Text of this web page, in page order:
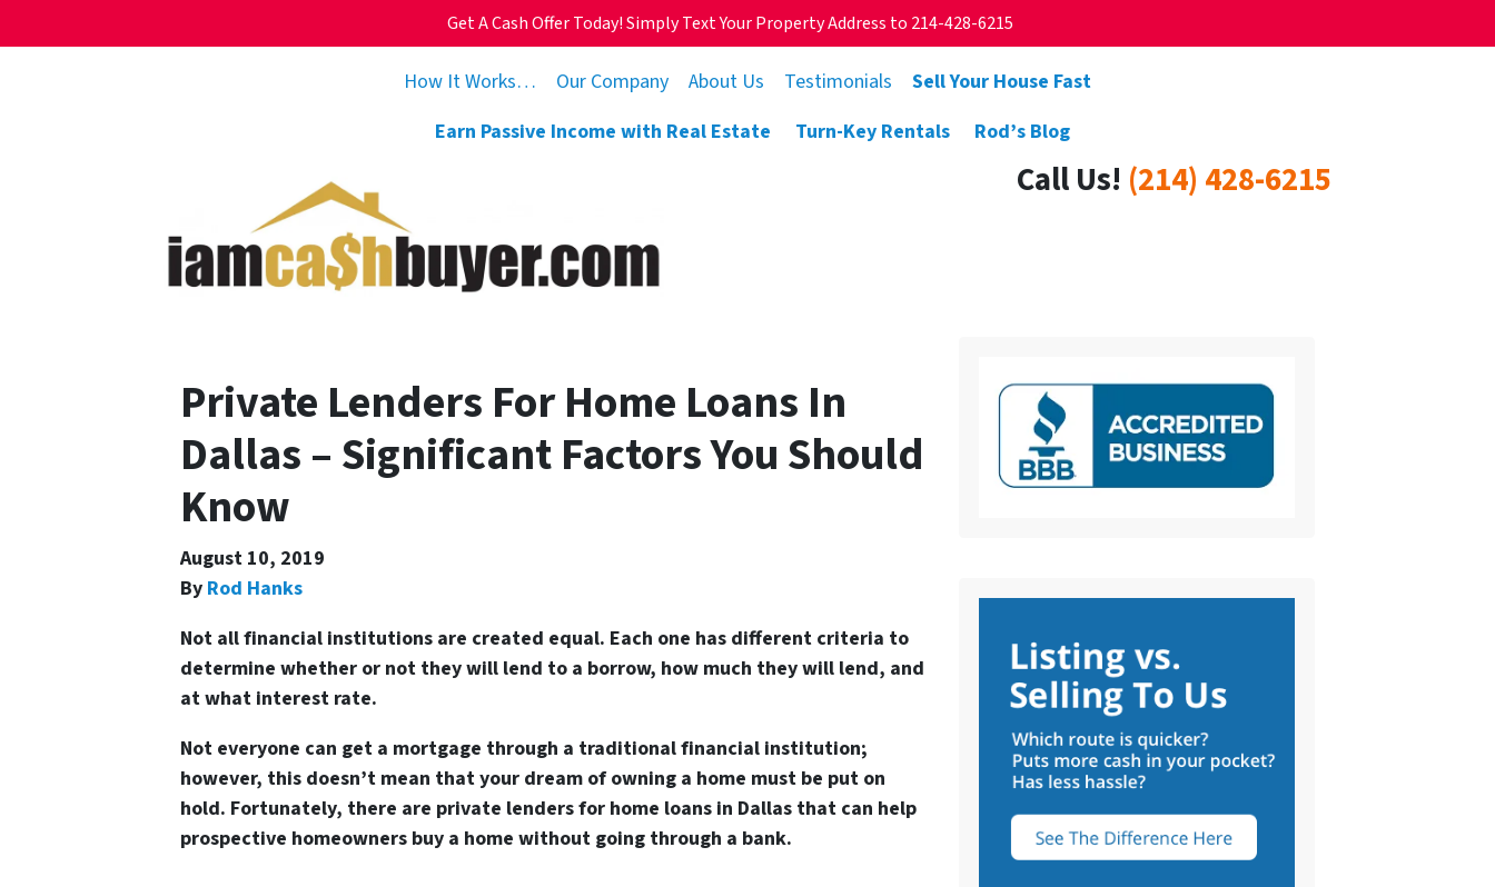
Get A Cash Offer Today! Simply Text Your Property Address to 214-428-6215
How It Works… Our Company About Us Testimonials
Sell Your House Fast
Earn Passive Income with Real Estate
Turn-Key Rentals Rod’s Blog
Call Us! (214) 428-6215
Private Lenders For Home Loans In
Dallas – Significant Factors You Should
Know
August 10, 2019
By Rod Hanks
Not all financial institutions are created equal. Each one has different criteria to
determine whether or not they will lend to a borrow, how much they will lend, and
at what interest rate.
Not everyone can get a mortgage through a traditional financial institution;
however, this doesn’t mean that your dream of owning a home must be put on
hold. Fortunately, there are private lenders for home loans in Dallas that can help
prospective homeowners buy a home without going through a bank.